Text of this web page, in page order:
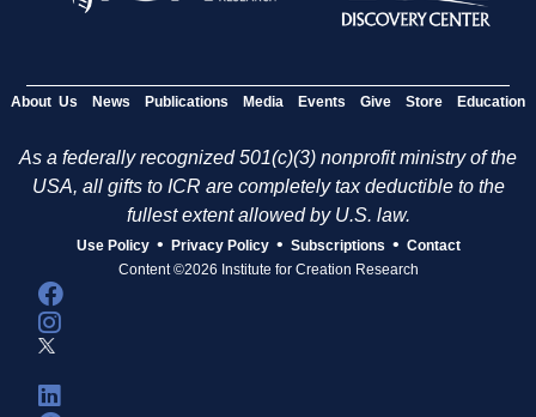
About Us News Publications Media Events Give Store Education
As a federally recognized 501(c)(3) nonprofit ministry of the
USA, all gifts to ICR are completely tax deductible to the
fullest extent allowed by U.S. law.
Use Policy • Privacy Policy • Subscriptions • Contact
Content ©2026 Institute for Creation Research